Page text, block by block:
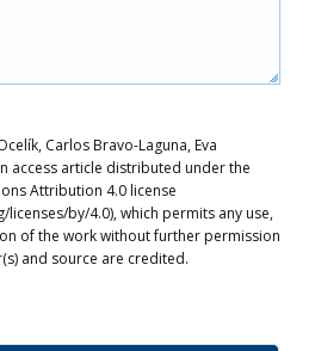
Carlos Bravo-Laguna, Eva
access article distributed under the
Attribution 4.0 license
by/4.0), which permits any use,
of the work without further permission
and source are credited.